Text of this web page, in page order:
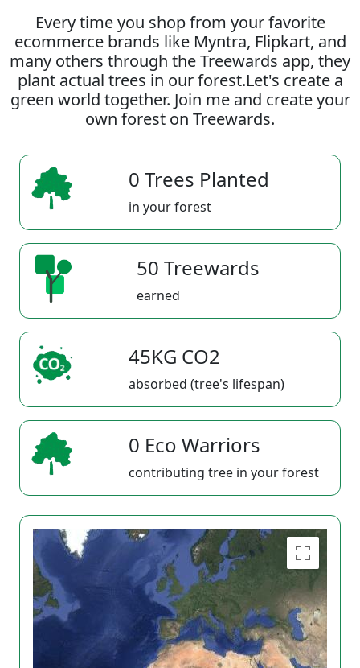
Every time you shop from your favorite
ecommerce brands like Myntra, Flipkart, and
many others through the Treewards app, they
plant actual trees in our forest.Let's create a
green world together. Join me and create your
own forest on Treewards.
0 Trees Planted
in your forest
50 Treewards
earned
45KG CO2
absorbed (tree's lifespan)
0 Eco Warriors
contributing tree in your forest